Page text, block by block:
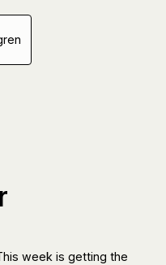
week is getting the